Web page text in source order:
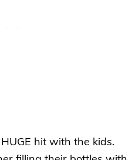
hit with the kids.